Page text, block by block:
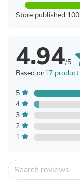
Store published
4.94/5
Based on17
5
4
3
2
1